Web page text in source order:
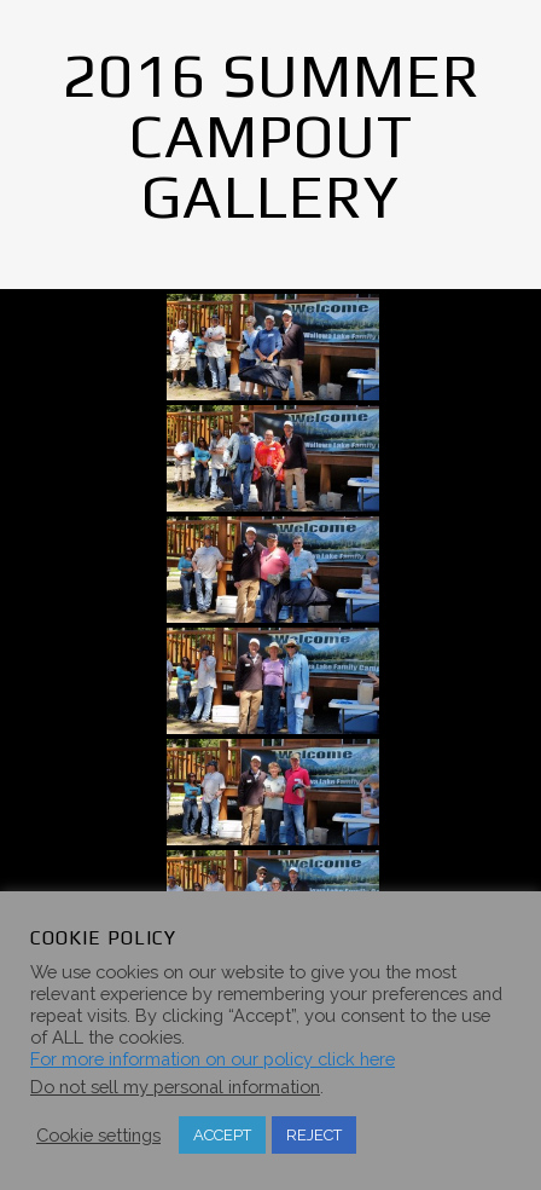
2016 SUMMER
CAMPOUT
GALLERY
COOKIE POLICY
We use cookies on our website to give you the most
relevant experience by remembering your preferences and
repeat visits. By clicking “Accept”, you consent to the use
of ALL the cookies.
For more information on our policy click here
Do not sell my personal information
Cookie settings ACCEPT REJECT